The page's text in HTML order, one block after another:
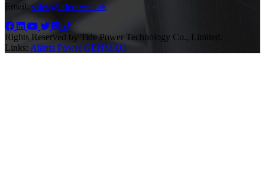
Email: sales@tidepower.uk
Rights Reserved by Tide Power Technology Co., Limited.
Links: Alanta PowerGENMAQ